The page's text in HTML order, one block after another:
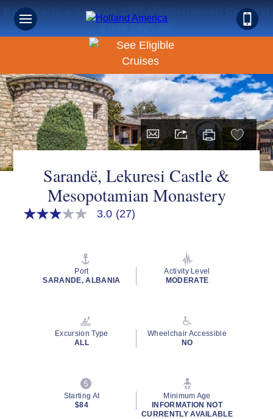
Book Early & Save on 2027 Mediterranean Cruises!
Ends Sept 30!
Sarandë, Lekuresi Castle &
Mesopotamian Monastery
3.0
rating
3.0 (27)
Port
SARANDE, ALBANIA
Activity Level
MODERATE
Excursion Type
ALL
Wheelchair Accessible
NO
Starting At
$84
Minimum Age
INFORMATION NOT
CURRENTLY AVAILABLE